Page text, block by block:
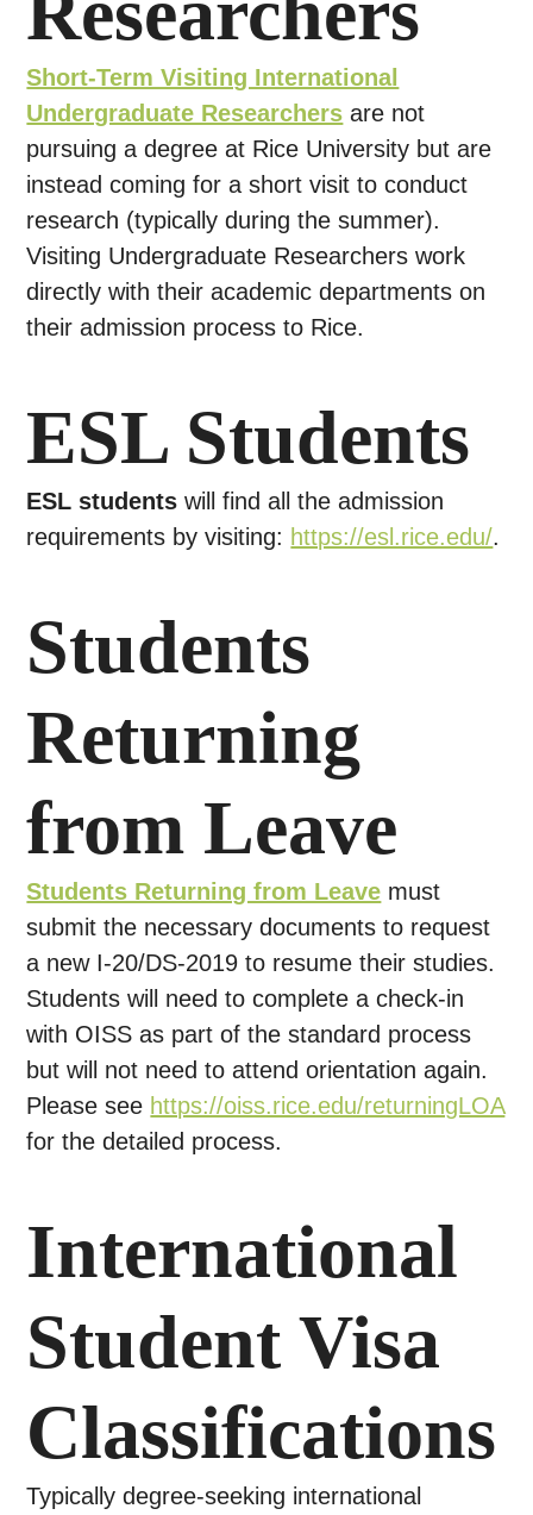
Short-Term Visiting International
Undergraduate Researchers are not
pursuing a degree at Rice University but are
instead coming for a short visit to conduct
research (typically during the summer).
Visiting Undergraduate Researchers work
directly with their academic departments on
their admission process to Rice.
ESL Students
ESL students will find all the admission
requirements by visiting: https://esl.rice.edu/.
Students
Returning
from Leave
Students Returning from Leave must
submit the necessary documents to request
a new I-20/DS-2019 to resume their studies.
Students will need to complete a check-in
with OISS as part of the standard process
but will not need to attend orientation again.
Please see https://oiss.rice.edu/returningLOA
for the detailed process.
International
Student Visa
Classifications
Typically degree-seeking international